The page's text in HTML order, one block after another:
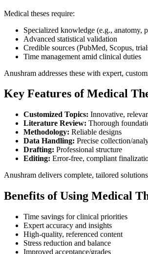
Medical theses require:
Specialized knowledge (e.g., anatomy,
Advanced statistical validation
Credible sources (PubMed, Scopus,
Time management amid clinical duties
Anushram addresses these with expert,
Key Features of Medical
Customized Topics: Innovative,
Literature Review: Thorough
Methodology: Reliable designs
Data Handling: Precise collection/
Drafting: Professional structure
Editing: Error-free, compliant
Anushram delivers complete, tailored
Benefits of Using Medical
Time savings for clinical priorities
Expert accuracy and insights
High-quality, referenced content
Stress reduction and balance
Improved acceptance/grades